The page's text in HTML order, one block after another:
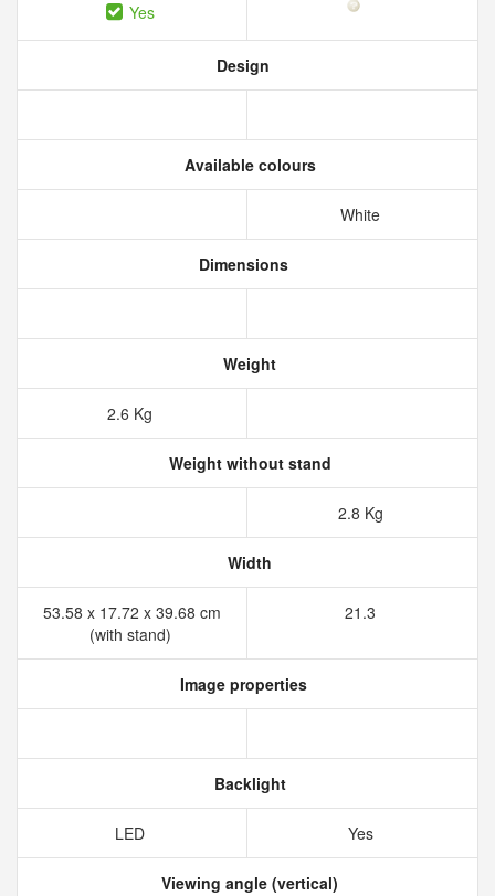
Yes
Design
Available colours
White
Dimensions
Weight
2.6 Kg
Weight without stand
2.8 Kg
Width
53.58 x 17.72 x 39.68 cm
(with stand)
21.3
Image properties
Backlight
LED Yes
Viewing angle (vertical)